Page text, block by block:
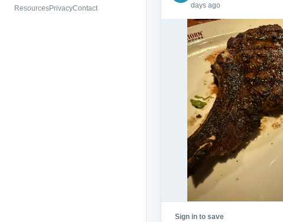
ResourcesPrivacyContact
days ago
Sign in to save